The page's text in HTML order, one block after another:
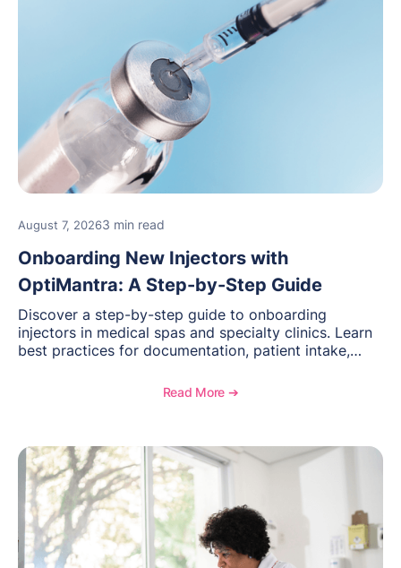
August 7, 20263 min read
Onboarding New Injectors with
OptiMantra: A Step-by-Step Guide
Discover a step-by-step guide to onboarding
injectors in medical spas and specialty clinics. Learn
best practices for documentation, patient intake,
OptiMantra helps create consistent workflows for
Read More ➔